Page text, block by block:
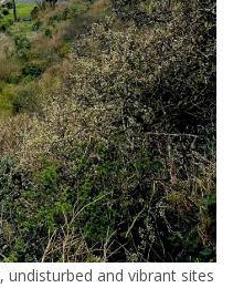
and vibrant sites